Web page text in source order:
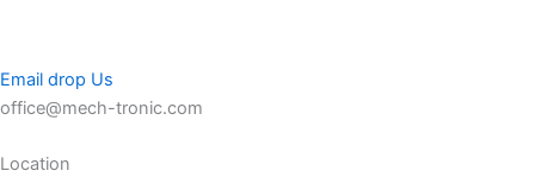
Email drop Us
office@mech-tronic.com
Location